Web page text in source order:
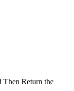
Then Return the